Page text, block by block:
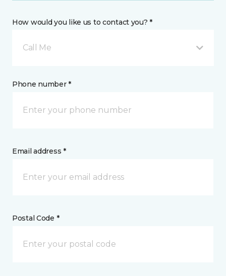
How would you like us to contact you? *
Call Me
Phone number *
Email address *
Postal Code *